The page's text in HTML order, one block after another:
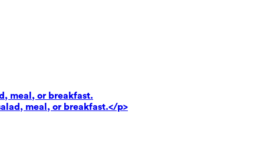
meal, or breakfast.
meal, or breakfast.</p>